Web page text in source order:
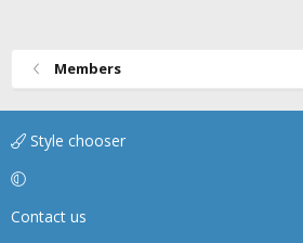
Members
Style chooser
Contact us